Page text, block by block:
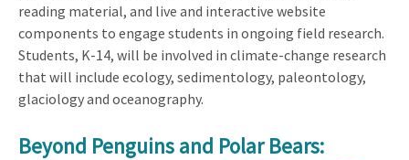
reading material, and live and interactive website
components to engage students in ongoing field research.
Students, K-14, will be involved in climate-change research
that will include ecology, sedimentology, paleontology,
glaciology and oceanography.
Beyond Penguins and Polar Bears: